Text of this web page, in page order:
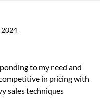
2024
to my need and
in pricing with
sales techniques